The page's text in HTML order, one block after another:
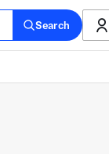
Search